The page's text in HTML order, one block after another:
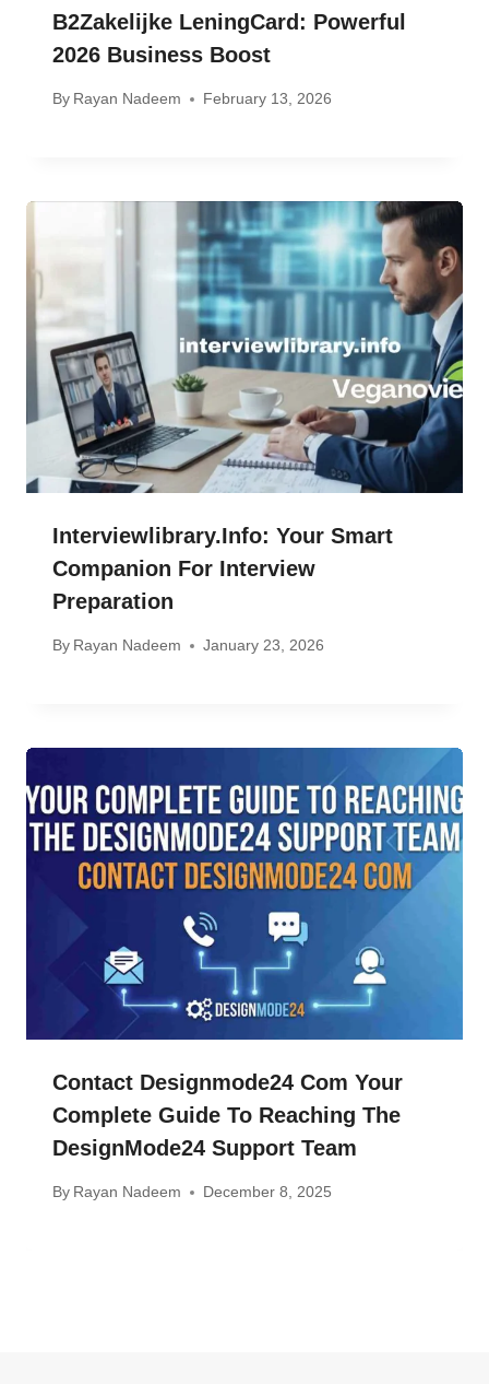
B2Zakelijke LeningCard: Powerful
2026 Business Boost
By Rayan Nadeem February 13, 2026
Interviewlibrary.info: Your Smart
Companion For Interview
Preparation
By Rayan Nadeem January 23, 2026
Contact Designmode24 Com Your
Complete Guide To Reaching The
DesignMode24 Support Team
By Rayan Nadeem December 8, 2025